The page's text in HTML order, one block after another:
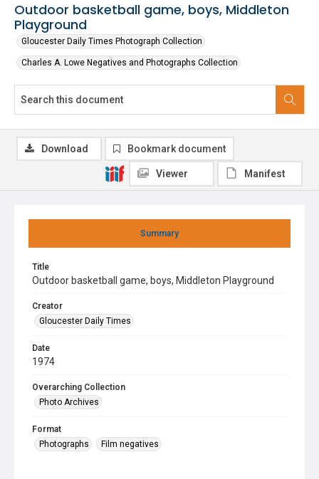
Outdoor basketball game, boys, Middleton
Playground
Gloucester Daily Times Photograph Collection
Charles A. Lowe Negatives and Photographs Collection
Summary
Title
Outdoor basketball game, boys, Middleton Playground
Creator
Gloucester Daily Times
Date
1974
Overarching Collection
Photo Archives
Format
Photographs
Film negatives
Download Bookmark document
Viewer Manifest